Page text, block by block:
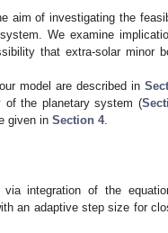
aim of investigating the
We examine
that extra-solar minor
model are described in
of the planetary system (
given in Section 4.
integration of the
an adaptive step size for